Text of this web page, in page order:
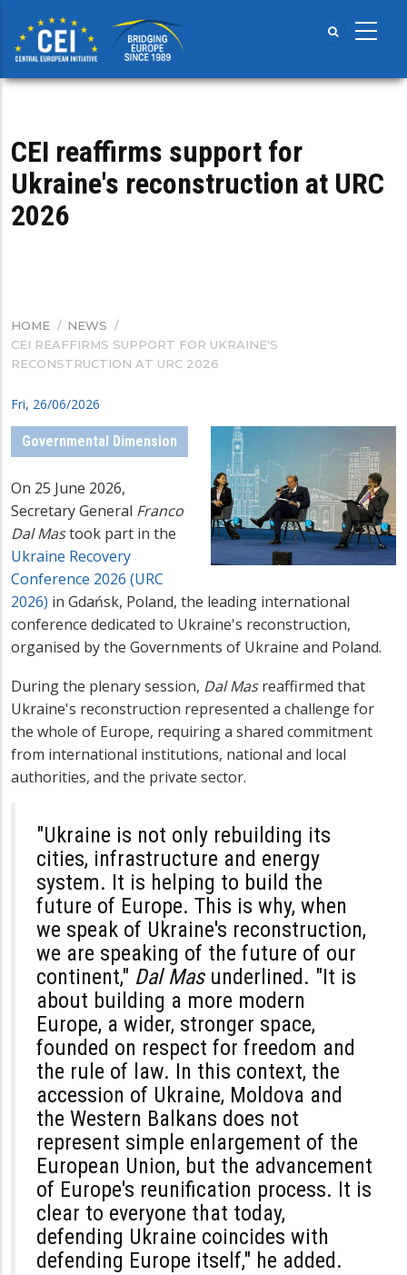
main
content
CEI reaffirms support for
Ukraine's reconstruction at URC
2026
BREADCRUMB
HOME / NEWS /
CEI REAFFIRMS SUPPORT FOR UKRAINE'S
RECONSTRUCTION AT URC 2026
Fri, 26/06/2026
Governmental Dimension
On 25 June 2026,
Secretary General Franco
Dal Mastook part in the
Ukraine Recovery
Conference 2026 (URC
2026) in Gdańsk, Poland, the leading international
conference dedicated to Ukraine's reconstruction,
organised by the Governments of Ukraine and Poland.
During the plenary session, Dal Masreaffirmed that
Ukraine's reconstruction represented a challenge for
the whole of Europe, requiring a shared commitment
from international institutions, national and local
authorities, and the private sector.
"Ukraine is not only rebuilding its
cities, infrastructure and energy
system. It is helping to build the
future of Europe. This is why, when
we speak of Ukraine's reconstruction,
we are speaking of the future of our
continent," Dal Masunderlined. "It is
about building a more modern
Europe, a wider, stronger space,
founded on respect for freedom and
the rule of law. In this context, the
accession of Ukraine, Moldova and
the Western Balkans does not
represent simple enlargement of the
European Union, but the advancement
of Europe's reunification process. It is
clear to everyone that today,
defending Ukraine coincides with
defending Europe itself," he added.